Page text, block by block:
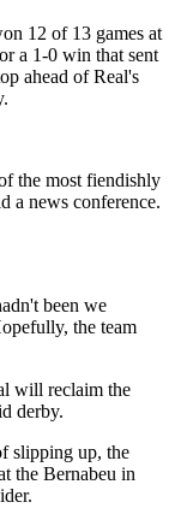
12 of 13 games at
a 1-0 win that sent
ahead of Real's
the most fiendishly
a news conference.
been we
the team
will reclaim the
derby.
slipping up, the
the Bernabeu in